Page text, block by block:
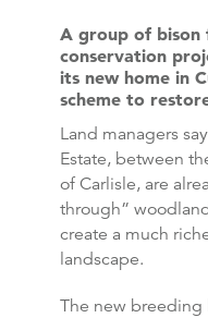
A group of bison
conservation
its new home in
scheme to
Land managers
Estate, between
of Carlisle, are
through”
create a much
landscape.
The new